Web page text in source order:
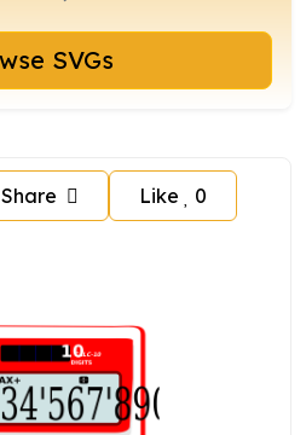
Browse SVGs
Share Like 0